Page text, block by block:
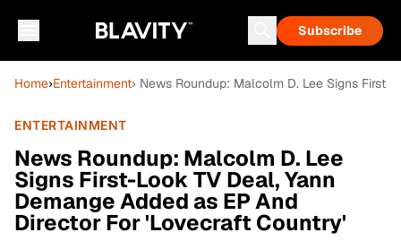
Subscribe
Home›Entertainment› News Roundup: Malcolm D. Lee Signs First-
ENTERTAINMENT
News Roundup: Malcolm D. Lee
Signs First-Look TV Deal, Yann
Demange Added as EP And
Director For 'Lovecraft Country'